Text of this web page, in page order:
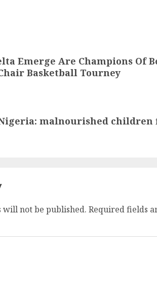
Emerge Are Champions Of
Basketball Tourney
malnourished
will not be published. Required fields